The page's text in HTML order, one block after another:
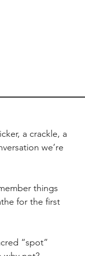
a crackle, a
we’re
things
for the first
“spot”